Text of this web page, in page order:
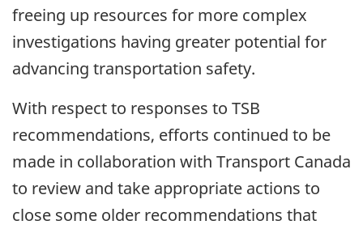
freeing up resources for more complex
investigations having greater potential for
advancing transportation safety.
With respect to responses to TSB
recommendations, efforts continued to be
made in collaboration with Transport Canada
to review and take appropriate actions to
close some older recommendations that